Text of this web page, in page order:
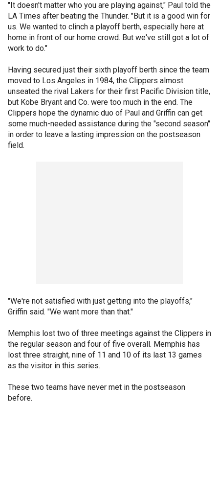
"It doesn't matter who you are playing against," Paul told the
LA Times after beating the Thunder. "But it is a good win for
us. We wanted to clinch a playoff berth, especially here at
home in front of our home crowd. But we've still got a lot of
work to do."
Having secured just their sixth playoff berth since the team
moved to Los Angeles in 1984, the Clippers almost
unseated the rival Lakers for their first Pacific Division title,
but Kobe Bryant and Co. were too much in the end. The
Clippers hope the dynamic duo of Paul and Griffin can get
some much-needed assistance during the "second season"
in order to leave a lasting impression on the postseason
field.
"We're not satisfied with just getting into the playoffs,"
Griffin said. "We want more than that."
Memphis lost two of three meetings against the Clippers in
the regular season and four of five overall. Memphis has
lost three straight, nine of 11 and 10 of its last 13 games
as the visitor in this series.
These two teams have never met in the postseason
before.